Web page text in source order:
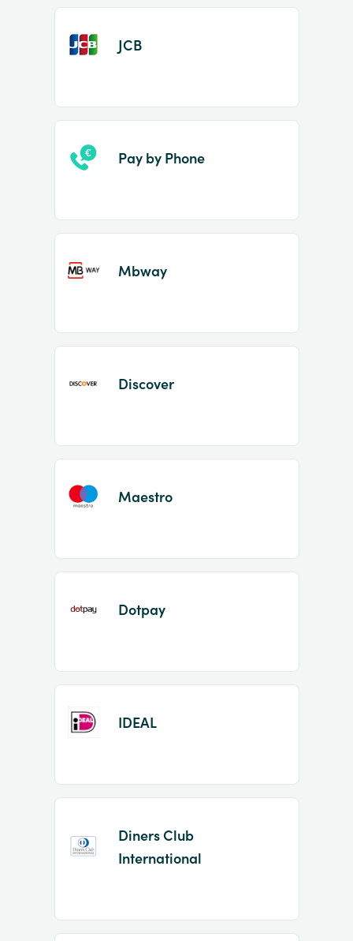
JCB
Pay by Phone
Mbway
Discover
Maestro
Dotpay
IDEAL
Diners Club
International